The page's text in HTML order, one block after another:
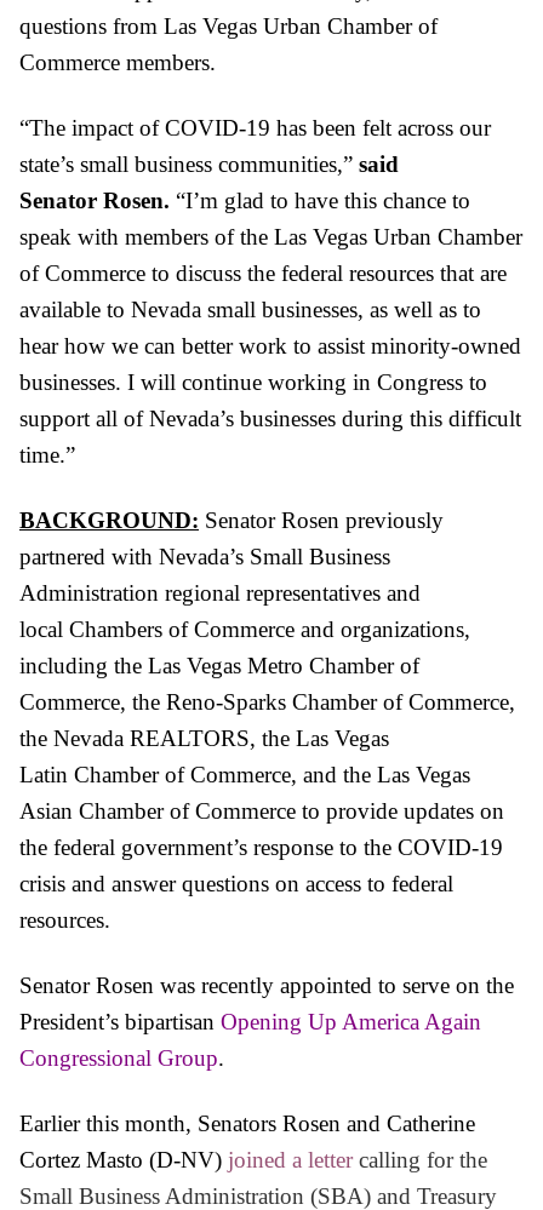
questions from Las Vegas Urban Chamber of
Commerce members.
“The impact of COVID-19 has been felt across our
state’s small business communities,” said
Senator Rosen. “I’m glad to have this chance to
speak with members of the Las Vegas Urban Chamber
of Commerce to discuss the federal resources that are
available to Nevada small businesses, as well as to
hear how we can better work to assist minority-owned
businesses. I will continue working in Congress to
support all of Nevada’s businesses during this difficult
time.”
BACKGROUND: Senator Rosen previously
partnered with Nevada’s Small Business
Administration regional representatives and
local Chambers of Commerce and organizations,
including the Las Vegas Metro Chamber of
Commerce, the Reno-Sparks Chamber of Commerce,
the Nevada REALTORS, the Las Vegas
Latin Chamber of Commerce, and the Las Vegas
Asian Chamber of Commerce to provide updates on
the federal government’s response to the COVID-19
crisis and answer questions on access to federal
resources.
Senator Rosen was recently appointed to serve on the
President’s bipartisan Opening Up America Again
Congressional Group.
Earlier this month, Senators Rosen and Catherine
Cortez Masto (D-NV) joined a letter calling for the
Small Business Administration (SBA) and Treasury